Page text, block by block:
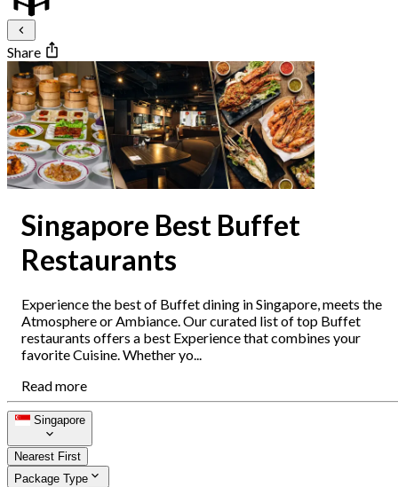
Share
Singapore Best Buffet
Restaurants
Experience the best of Buffet dining in Singapore, meets the
Atmosphere or Ambiance. Our curated list of top Buffet
restaurants offers a best Experience that combines your
favorite Cuisine. Whether yo...
Read more
Singapore
Nearest First
Package Type